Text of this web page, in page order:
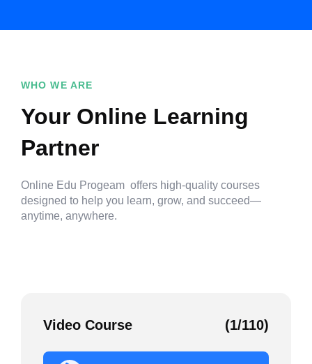
WHO WE ARE
Your Online Learning
Partner
Online Edu Progeam offers high-quality courses
designed to help you learn, grow, and succeed—
anytime, anywhere.
Video Course (1/110)